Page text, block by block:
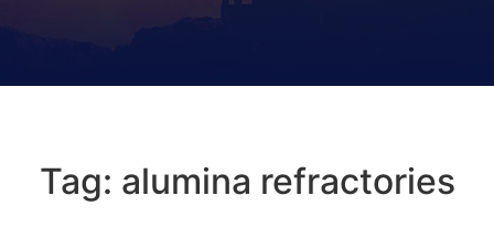
Tag: alumina refractories